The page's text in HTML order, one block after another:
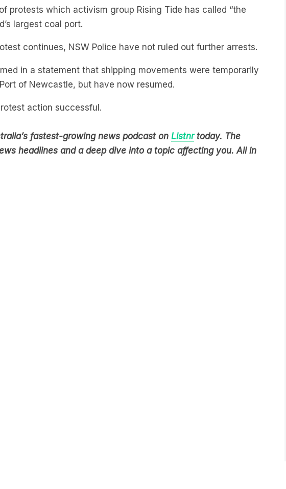
largest coal port.
continues, NSW Police have not ruled out further arrests.
in a statement that shipping movements were temporarily
of Newcastle, but have now resumed.
action successful.
headlines and a deep dive into a topic affecting you. All in